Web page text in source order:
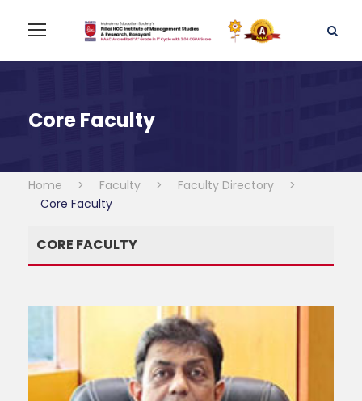
Core Faculty
Home > Faculty > Faculty Directory
>
Core Faculty
CORE FACULTY